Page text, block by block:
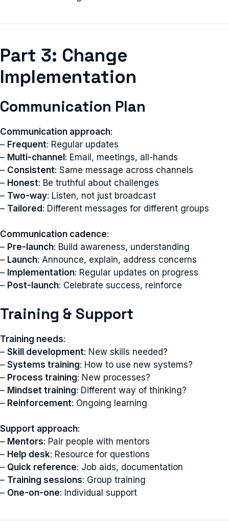
Part 3: Change
Implementation
Communication Plan
Communication approach:
– Frequent: Regular updates
– Multi-channel: Email, meetings, all-hands
– Consistent: Same message across channels
– Honest: Be truthful about challenges
– Two-way: Listen, not just broadcast
– Tailored: Different messages for different groups
Communication cadence:
– Pre-launch: Build awareness, understanding
– Launch: Announce, explain, address concerns
– Implementation: Regular updates on progress
– Post-launch: Celebrate success, reinforce
Training & Support
Training needs:
– Skill development: New skills needed?
– Systems training: How to use new systems?
– Process training: New processes?
– Mindset training: Different way of thinking?
– Reinforcement: Ongoing learning
Support approach:
– Mentors: Pair people with mentors
– Help desk: Resource for questions
– Quick reference: Job aids, documentation
– Training sessions: Group training
– One-on-one: Individual support